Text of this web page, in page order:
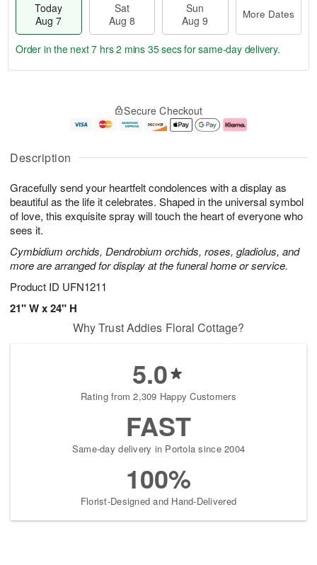
Description
Gracefully send your heartfelt condolences with a display as
beautiful as the life it celebrates. Shaped in the universal symbol
of love, this exquisite spray will touch the heart of everyone who
sees it.
Cymbidium orchids, Dendrobium orchids, roses, gladiolus, and
more are arranged for display at the funeral home or service.
Product ID UFN1211
21" W x 24" H
Today
Aug 7
Sat
Aug 8
Sun
Aug 9
More Dates
u
7
g
g
e
t
s
Order in the next7 hrs 2 mins 35 secsfor same-day delivery.
Secure Checkout
Why Trust Addies Floral Cottage?
5.0
Rating from 2,309 Happy Customers
FAST
Same-day delivery in Portola since 2004
100%
Florist-Designed and Hand-Delivered